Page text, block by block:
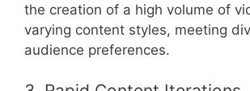
the creation of a high volume of
varying content styles, meeting
audience preferences.